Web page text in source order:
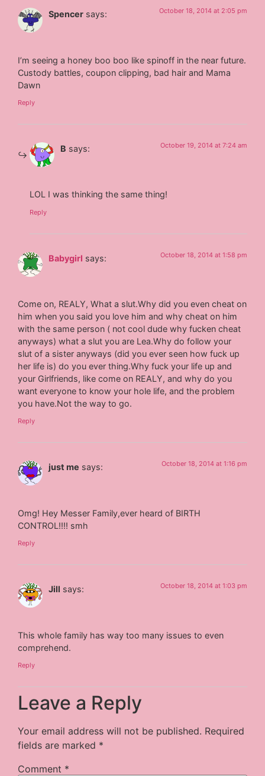
Spencer says: October 18, 2014 at 2:05 pm
I’m seeing a honey boo boo like spinoff in the near future.
Custody battles, coupon clipping, bad hair and Mama
Dawn
Reply
B says: October 19, 2014 at 7:24 am
LOL I was thinking the same thing!
Reply
Babygirl says: October 18, 2014 at 1:58 pm
Come on, REALY, What a slut.Why did you even cheat on
him when you said you love him and why cheat on him
with the same person ( not cool dude why fucken cheat
anyways) what a slut you are Lea.Why do follow your
slut of a sister anyways (did you ever seen how fuck up
her life is) do you ever thing.Why fuck your life up and
your Girlfriends, like come on REALY, and why do you
want everyone to know your hole life, and the problem
you have.Not the way to go.
Reply
just me says: October 18, 2014 at 1:16 pm
Omg! Hey Messer Family,ever heard of BIRTH
CONTROL!!!! smh
Reply
Jill says: October 18, 2014 at 1:03 pm
This whole family has way too many issues to even
comprehend.
Reply
Leave a Reply
Your email address will not be published. Required
fields are marked *
Comment *